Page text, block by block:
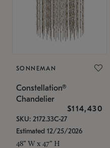
SONNEMAN
Constellation®
Chandelier
$114,430
SKU: 2172.33C-27
Estimated 12/25/2026
48" W x 47" H